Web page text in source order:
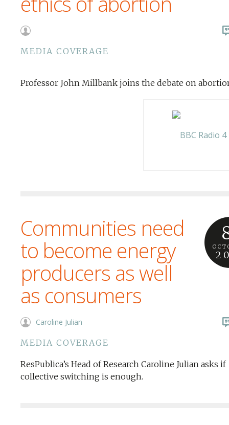
MEDIA COVERAGE
Professor John Millbank joins the debate on
Communities need
to become energy
producers as well
as consumers
Caroline Julian
MEDIA COVERAGE
ResPublica’s Head of Research Caroline Julian asks if
collective switching is enough.